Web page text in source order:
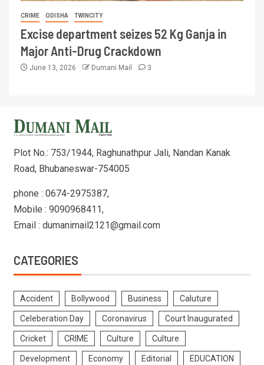
CRIME ODISHA TWINCITY
Excise department seizes 52 Kg Ganja in
Major Anti-Drug Crackdown
June 13, 2026 Dumani Mail 3
Plot No.: 753/1944, Raghunathpur Jali, Nandan Kanak
Road, Bhubaneswar-754005
phone : 0674-2975387,
Mobile : 9090968411,
Email : dumanimail2121@gmail.com
CATEGORIES
Accident Bollywood Business Caluture
Celeberation Day Coronavirus Court Inaugurated
Cricket CRIME Culture Culture
Development Economy Editorial EDUCATION